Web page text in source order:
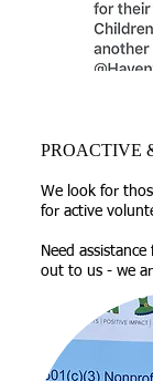
PROACTIVE
​We look for
for active
Need
out to us - we